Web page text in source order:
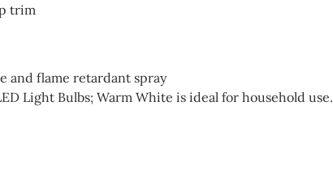
trim
and flame retardant spray
Light Bulbs; Warm White is ideal for household use.